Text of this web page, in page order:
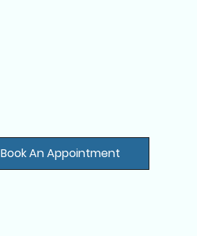
Book An Appointment